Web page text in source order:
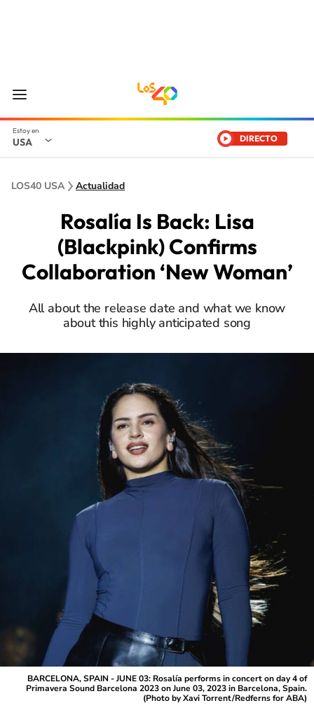
USA DIRECTO
LOS40 USA Actualidad
Rosalía Is Back: Lisa
(Blackpink) Confirms
Collaboration ‘New Woman’
All about the release date and what we know
about this highly anticipated song
BARCELONA, SPAIN - JUNE 03: Rosalía performs in concert on day 4 of
Primavera Sound Barcelona 2023 on June 03, 2023 in Barcelona, Spain.
(Photo by Xavi Torrent/Redferns for ABA)